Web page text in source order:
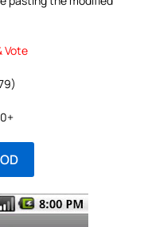
Vote